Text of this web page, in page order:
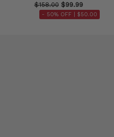
$158.00 $99.99
- 50% OFF | $50.00